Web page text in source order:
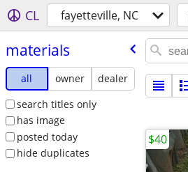
CL fayetteville, NC
materials
all owner
dealer
search titles only
has image
posted today
hide duplicates
$40